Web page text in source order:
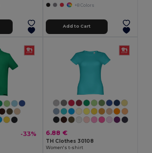
+8 Colors
Add to Cart
-33% 6.88 €
TH Clothes 30108
Women's t-shirt